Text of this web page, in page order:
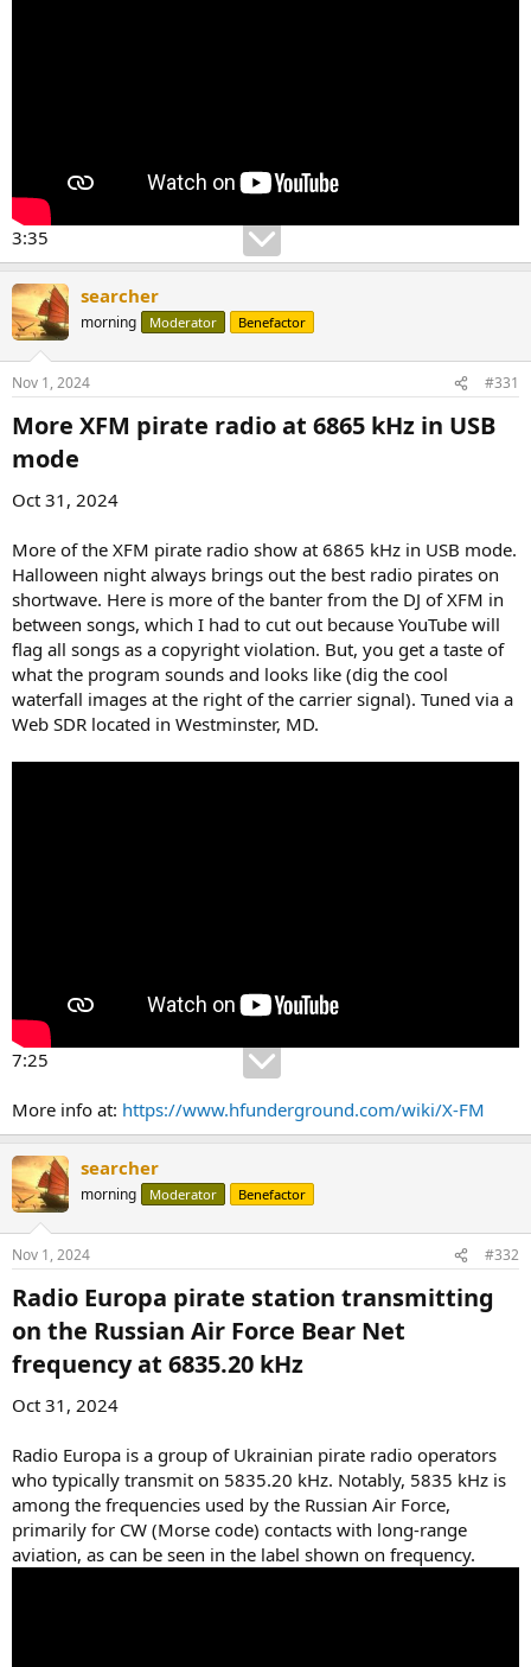
3:35
searcher
morning Moderator Benefactor
Nov 1, 2024 #331
More XFM pirate radio at 6865 kHz in USB
mode​
Oct 31, 2024
More of the XFM pirate radio show at 6865 kHz in USB mode.
Halloween night always brings out the best radio pirates on
shortwave. Here is more of the banter from the DJ of XFM in
between songs, which I had to cut out because YouTube will
flag all songs as a copyright violation. But, you get a taste of
what the program sounds and looks like (dig the cool
waterfall images at the right of the carrier signal). Tuned via a
Web SDR located in Westminster, MD.
7:25
More info at: https://www.hfunderground.com/wiki/X-FM
searcher
morning Moderator Benefactor
Nov 1, 2024 #332
Radio Europa pirate station transmitting
on the Russian Air Force Bear Net
frequency at 6835.20 kHz​
Oct 31, 2024
Radio Europa is a group of Ukrainian pirate radio operators
who typically transmit on 5835.20 kHz. Notably, 5835 kHz is
among the frequencies used by the Russian Air Force,
primarily for CW (Morse code) contacts with long-range
aviation, as can be seen in the label shown on frequency.